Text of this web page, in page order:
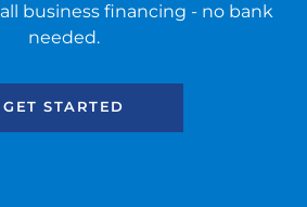
Request Funding
business financing - no bank
needed.
GET STARTED